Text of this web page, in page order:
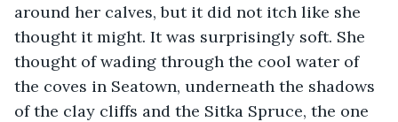
around her calves, but it did not itch like she
thought it might. It was surprisingly soft. She
thought of wading through the cool water of
the coves in Seatown, underneath the shadows
of the clay cliffs and the Sitka Spruce, the one